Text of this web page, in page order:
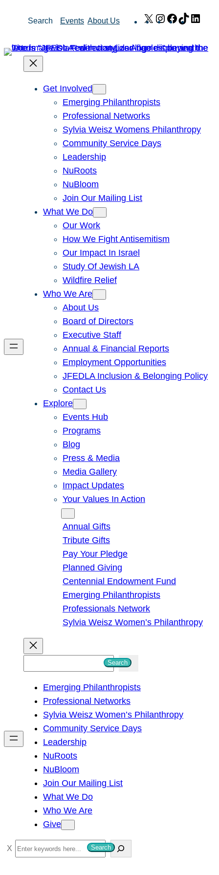
Search Events About Us X Instagram
Facebook
TikTok
Get Involved
Emerging Philanthropists
Professional Networks
Sylvia Weisz Womens Philanthropy
Community Service Days
Leadership
NuRoots
NuBloom
Join Our Mailing List
What We Do
Our Work
How We Fight Antisemitism
Our Impact In Israel
Study Of Jewish LA
Wildfire Relief
Who We Are
About Us
Board of Directors
Executive Staff
Annual & Financial Reports
Employment Opportunities
JFEDLA Inclusion & Belonging Policy
Contact Us
Explore
Events Hub
Programs
Blog
Press & Media
Media Gallery
Impact Updates
Your Values In Action
Annual Gifts
Tribute Gifts
Pay Your Pledge
Planned Giving
Centennial Endowment Fund
Emerging Philanthropists
Professionals Network
Sylvia Weisz Women’s Philanthropy
h
Search
Emerging Philanthropists
Professional Networks
Sylvia Weisz Women’s Philanthropy
Community Service Days
Leadership
NuRoots
NuBloom
Join Our Mailing List
What We Do
Who We Are
Give
S
e
Search